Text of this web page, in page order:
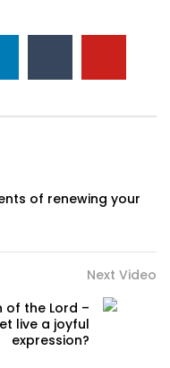
of renewing your
Next Video
the Lord –
live a joyful
expression?